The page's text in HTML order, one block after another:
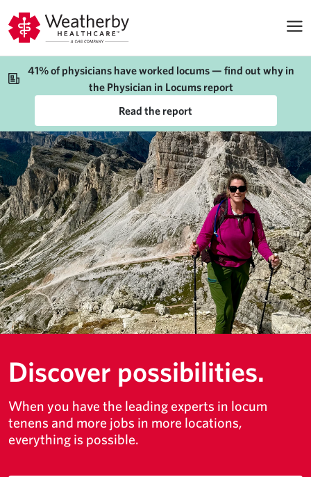
41% of physicians have worked locums — find out why in
the Physician in Locums report
Read the report
Discover possibilities.
When you have the leading experts in locum
tenens and more jobs in more locations,
everything is possible.